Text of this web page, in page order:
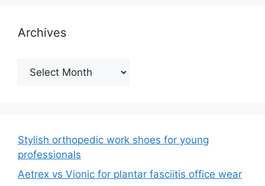
Archives
Archives
Stylish orthopedic work shoes for young
professionals
Aetrex vs Vionic for plantar fasciitis office wear